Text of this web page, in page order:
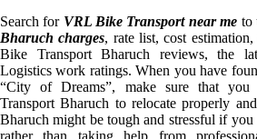
Search for VRL Bike Transport near me to
Bharuch charges, rate list, cost
Bike Transport Bharuch reviews, the
Logistics work ratings. When you have
“City of Dreams”, make sure that
Transport Bharuch to relocate properly
Bharuch might be tough and stressful if
rather than taking help from